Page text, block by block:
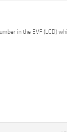
in the EVF (LCD)